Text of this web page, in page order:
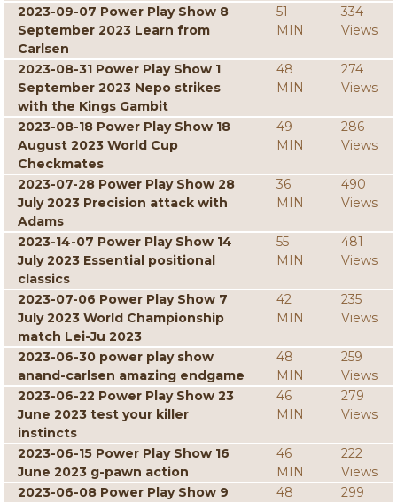
2023-09-07 Power Play Show 8
September 2023 Learn from
Carlsen
51
MIN
334
Views
2023-08-31 Power Play Show 1
September 2023 Nepo strikes
with the Kings Gambit
48
MIN
274
Views
2023-08-18 Power Play Show 18
August 2023 World Cup
Checkmates
49
MIN
286
Views
2023-07-28 Power Play Show 28
July 2023 Precision attack with
Adams
36
MIN
490
Views
2023-14-07 Power Play Show 14
July 2023 Essential positional
classics
55
MIN
481
Views
2023-07-06 Power Play Show 7
July 2023 World Championship
match Lei-Ju 2023
42
MIN
235
Views
2023-06-30 power play show
anand-carlsen amazing endgame
48
MIN
259
Views
2023-06-22 Power Play Show 23
June 2023 test your killer
instincts
46
MIN
279
Views
2023-06-15 Power Play Show 16
June 2023 g-pawn action
46
MIN
222
Views
2023-06-08 Power Play Show 9
48 299